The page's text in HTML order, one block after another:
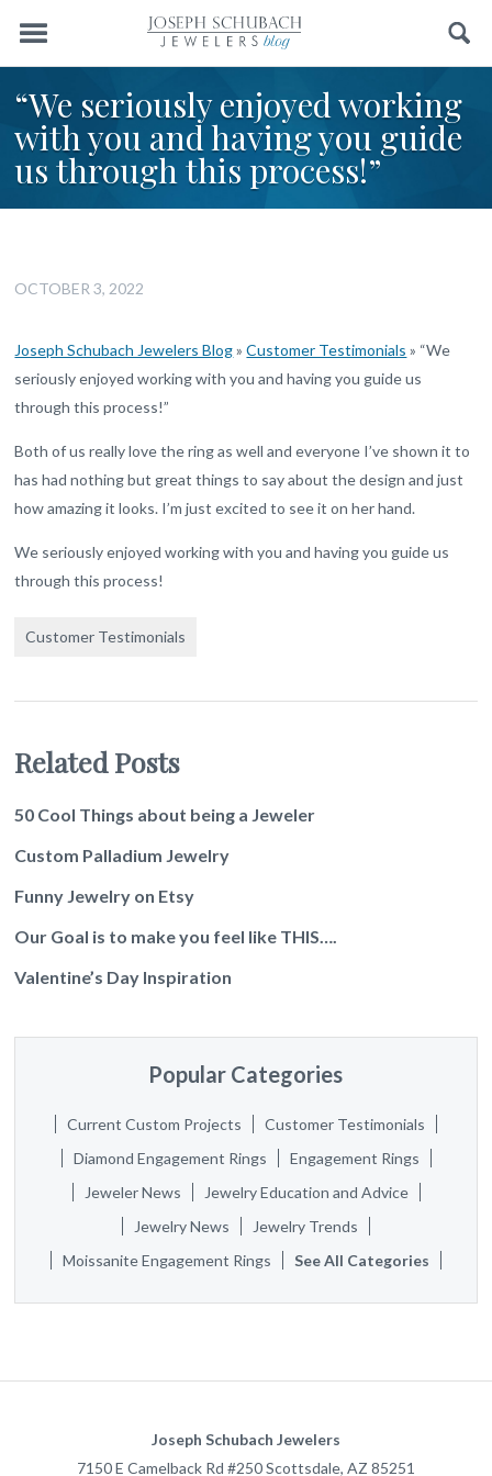
Menu Search
“We seriously enjoyed working
with you and having you guide
us through this process!”
OCTOBER 3, 2022
Joseph Schubach Jewelers Blog»Customer Testimonials » “We
seriously enjoyed working with you and having you guide us
through this process!”
Both of us really love the ring as well and everyone I’ve shown it to
has had nothing but great things to say about the design and just
how amazing it looks. I’m just excited to see it on her hand.
We seriously enjoyed working with you and having you guide us
through this process!
Customer Testimonials
Related Posts
50 Cool Things about being a Jeweler
Custom Palladium Jewelry
Funny Jewelry on Etsy
Our Goal is to make you feel like THIS….
Valentine’s Day Inspiration
Popular Categories
Current Custom Projects
Customer Testimonials
Diamond Engagement Rings
Engagement Rings
Jeweler News
Jewelry Education and Advice
Jewelry News
Jewelry Trends
Moissanite Engagement Rings
See All Categories
Joseph Schubach Jewelers
7150 E Camelback Rd #250Scottsdale, AZ 85251